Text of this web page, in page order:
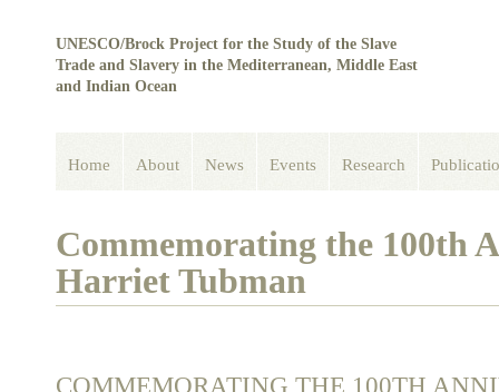
UNESCO/Brock Project for the Study of the Slave
Trade and Slavery in the Mediterranean, Middle East
and Indian Ocean
Home About News Events Research
Commemorating the 100th
Harriet Tubman
COMMEMORATING THE 100TH